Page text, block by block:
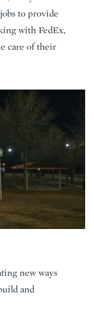
to provide
with FedEx,
care of their
new ways
and